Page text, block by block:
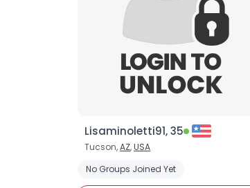
Lisaminoletti91, 35
Tucson,AZ,USA
No Groups Joined Yet